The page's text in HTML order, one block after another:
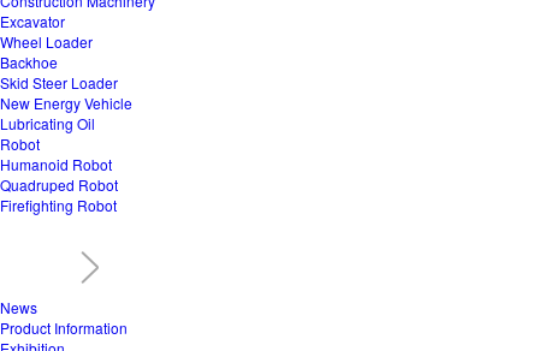
Excavator
Wheel Loader
Backhoe
Skid Steer Loader
New Energy Vehicle
Lubricating Oil
Robot
Humanoid Robot
Quadruped Robot
Firefighting Robot
News
Product Information